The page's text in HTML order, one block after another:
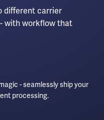
different carrier
with workflow that
- seamlessly ship your
processing.